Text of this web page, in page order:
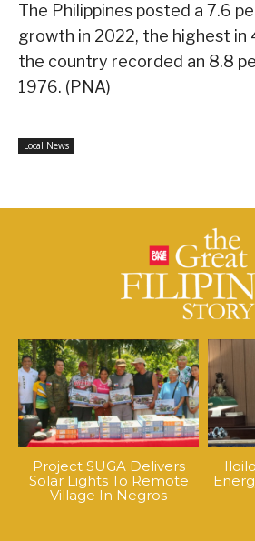
The Philippines posted a 7.6
growth in 2022, the highest in
the country recorded an 8.8
1976. (PNA)
Local News
Project SUGA Delivers
Solar Lights To Remote
Village In Negros